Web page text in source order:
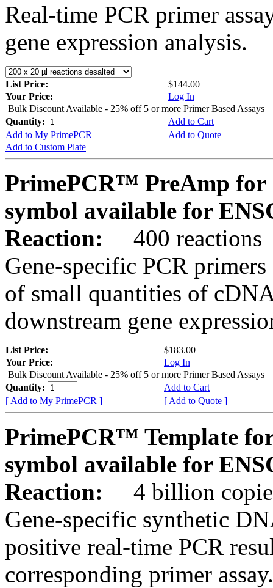
Real-time PCR primer
gene expression analysis.
List Price:
$144.00
Your Price:
Log In
Bulk Discount Available - 25% off 5 or more Primer Based Assays
Quantity:
Add to Cart
Add to My PrimePCR
Add to Quote
Add to Custom Plate
PrimePCR™ PreAmp for
symbol available for
Reaction:
400 reactions
Gene-specific PCR
of small quantities of
downstream gene
List Price:
$183.00
Your Price:
Log In
Bulk Discount Available - 25% off 5 or more Primer Based Assays
Quantity:
Add to Cart
[ Add to My PrimePCR ]
[ Add to Quote ]
PrimePCR™ Template
symbol available for
Reaction:
4 billion
Gene-specific synthetic
positive real-time PCR
corresponding primer assay.